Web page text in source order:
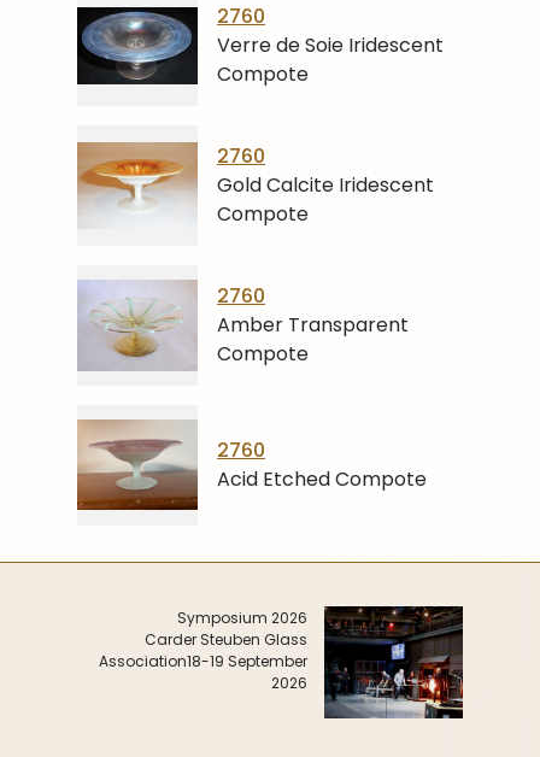
2760
Verre de Soie Iridescent
Compote
2760
Gold Calcite Iridescent
Compote
2760
Amber Transparent
Compote
2760
Acid Etched Compote
Symposium 2026
Carder Steuben Glass
Association18-19 September
2026